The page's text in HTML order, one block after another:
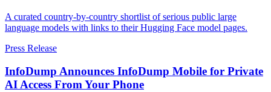
A curated country-by-country shortlist of serious public large
language models with links to their Hugging Face model pages.
Press Release
InfoDump Announces InfoDump Mobile for Private
AI Access From Your Phone